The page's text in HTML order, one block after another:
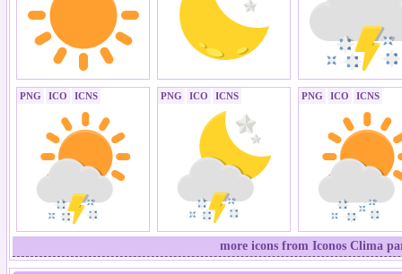
PNG ICO ICNS PNG ICO ICNS PNG ICO ICNS
more icons from Iconos Clima